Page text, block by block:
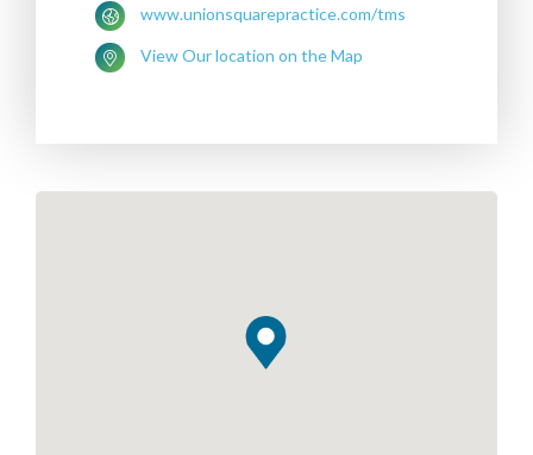
www.unionsquarepractice.com/tms
View Our location on the Map